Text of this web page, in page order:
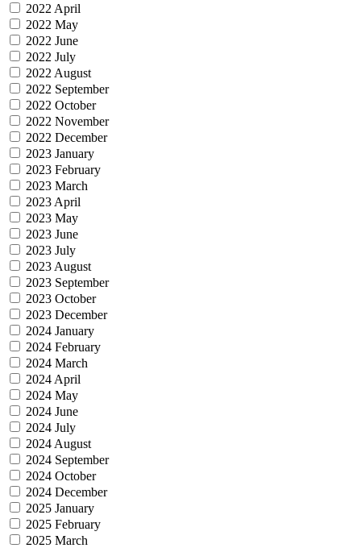
2022 April
2022 May
2022 June
2022 July
2022 August
2022 September
2022 October
2022 November
2022 December
2023 January
2023 February
2023 March
2023 April
2023 May
2023 June
2023 July
2023 August
2023 September
2023 October
2023 December
2024 January
2024 February
2024 March
2024 April
2024 May
2024 June
2024 July
2024 August
2024 September
2024 October
2024 December
2025 January
2025 February
2025 March